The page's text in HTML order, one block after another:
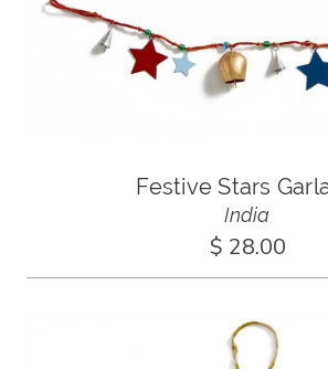
Festive Stars
India
$ 28.00